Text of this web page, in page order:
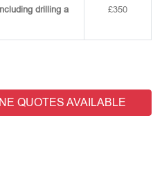
drilling a
£350
QUOTES AVAILABLE